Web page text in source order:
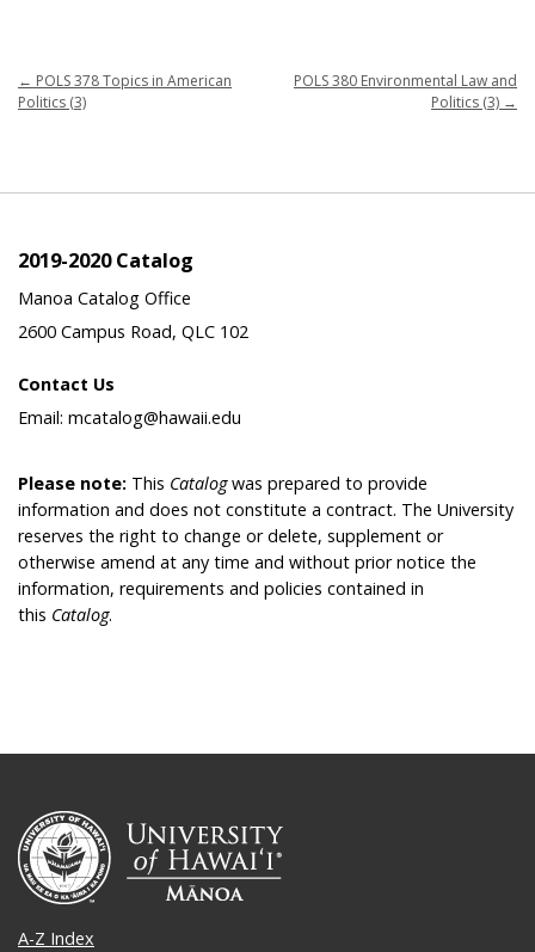
← POLS 378 Topics in American
Politics (3)
POLS 380 Environmental Law and
Politics (3) →
2019-2020 Catalog
Manoa Catalog Office
2600 Campus Road, QLC 102
Contact Us
Email: mcatalog@hawaii.edu
Please note: This Catalogwas prepared to provide
information and does not constitute a contract. The University
reserves the right to change or delete, supplement or
otherwise amend at any time and without prior notice the
information, requirements and policies contained in
this Catalog.
A-Z Index